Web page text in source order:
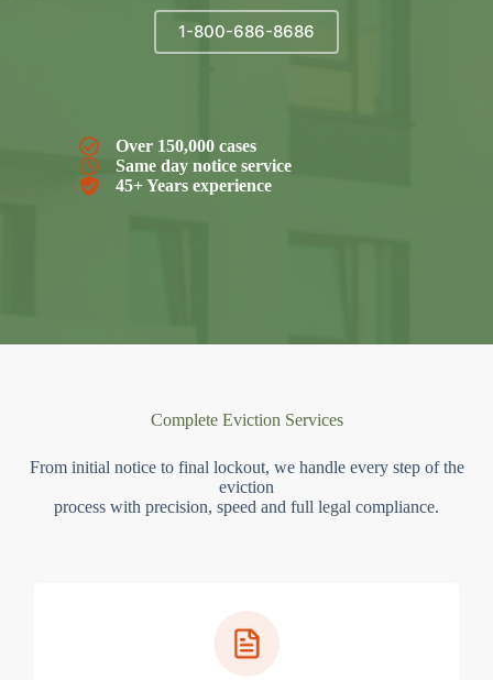
1-800-686-8686
Over 150,000 cases
Same day notice service
45+ Years experience
Complete Eviction Services
From initial notice to final lockout, we handle every step of the
eviction
process with precision, speed and full legal compliance.